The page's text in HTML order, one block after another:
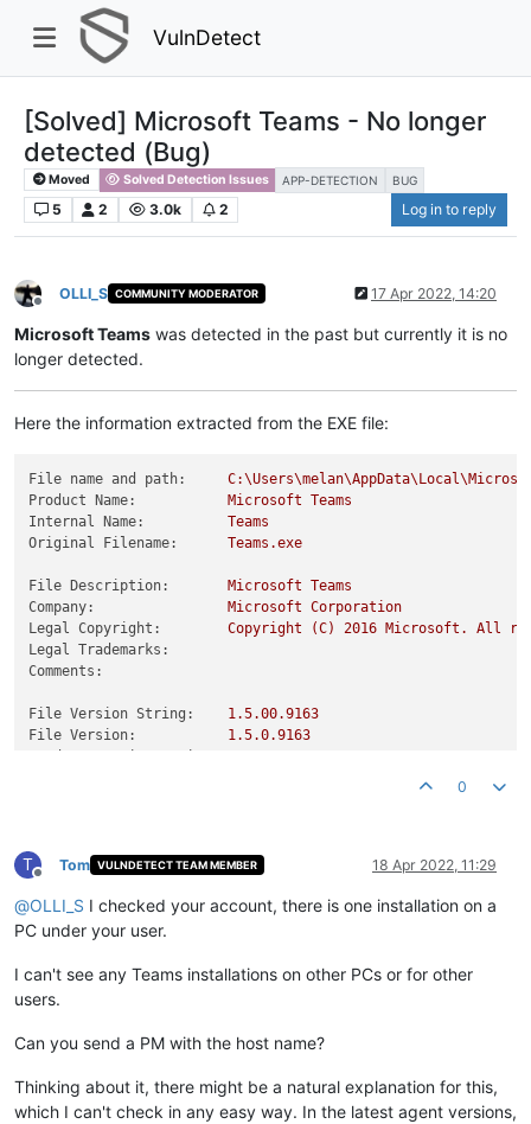
VulnDetect
[Solved] Microsoft Teams - No longer
detected (Bug)
Moved Solved Detection Issues APP-DETECTION BUG
5 2 3.0k 2 Log in to reply
Offline
OLLI_S COMMUNITY MODERATOR 17 Apr 2022, 14:20
Microsoft Teams was detected in the past but currently it is no
longer detected.
Here the information extracted from the EXE file:
File name and path:
Product Name:
Microsoft Teams
Internal Name:
Teams
Original Filename:
Teams.exe
File Description: Microsoft Teams
Company:
Microsoft Corporation
Legal Copyright:
Copyright (C) 2016 Microsoft. All
Legal Trademarks:
Comments:
File Version String: 1.5.00.9163
File Version:
1.5.0.9163
0
T
Offline
Tom VULNDETECT TEAM MEMBER 18 Apr 2022, 11:29
@OLLI_S I checked your account, there is one installation on a
PC under your user.
I can't see any Teams installations on other PCs or for other
users.
Can you send a PM with the host name?
Thinking about it, there might be a natural explanation for this,
which I can't check in any easy way. In the latest agent versions,